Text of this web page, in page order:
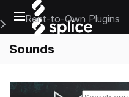
Open main navigation
Main Navigation Menu
Rent-to-Own Plugins
Sounds